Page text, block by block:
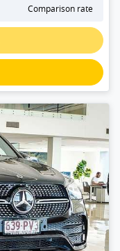
Comparison rate